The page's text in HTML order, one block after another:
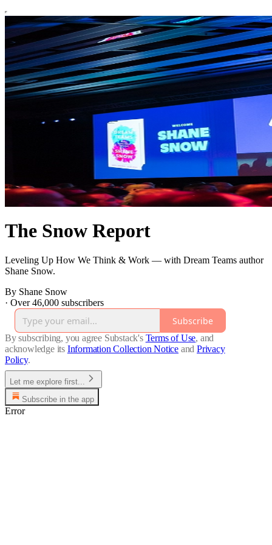
The Snow Report
Leveling Up How We Think & Work — with Dream Teams author
Shane Snow.
By Shane Snow
· Over 46,000 subscribers
Subscribe
By subscribing, you agree Substack's Terms of Use, and
acknowledge its Information Collection Notice and Privacy
Policy.
Let me explore first...
Subscribe in the app
Error